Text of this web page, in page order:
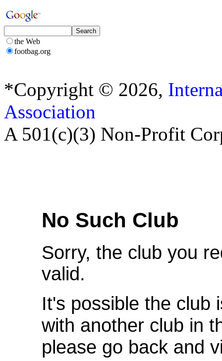
the Web
footbag.org
*Copyright © 2026,
Association
A 501(c)(3) Non-Profit
No Such Club
Sorry, the club you
valid.
It's possible the club
with another club in
please go back and